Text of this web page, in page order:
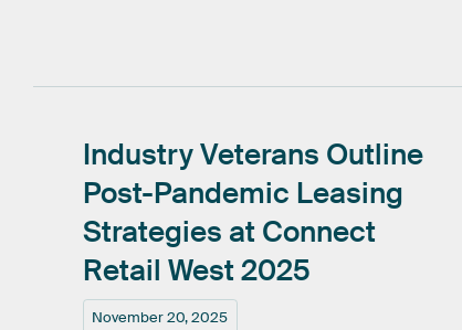
November 20, 2025
IndustryVeterans Outline
Post-Pandemic Leasing
Strategies at Connect
Retail West 2025